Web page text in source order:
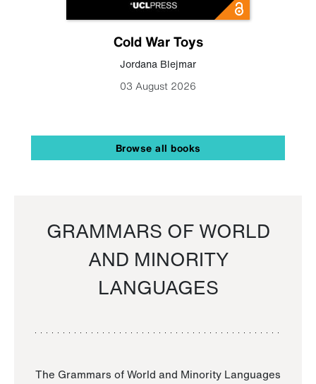
Cold War Toys
Jordana Blejmar
03 August 2026
Browse all books
GRAMMARS OF WORLD
AND MINORITY
LANGUAGES
The Grammars of World and Minority Languages